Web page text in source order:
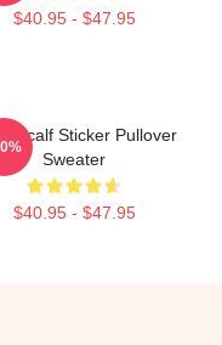
$40.95 - $47.95
Sticker Pullover
Sweater
$40.95 - $47.95